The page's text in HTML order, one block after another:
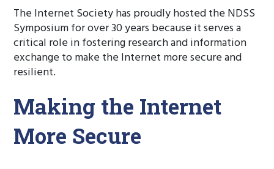
The Internet Society has proudly hosted the NDSS
Symposium for over 30 years because it serves a
critical role in fostering research and information
exchange to make the Internet more secure and
resilient.
Making the Internet
More Secure